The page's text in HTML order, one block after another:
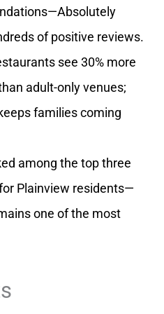
of positive reviews.
see 30% more
adult-only venues;
families coming
among the top three
Plainview residents—
one of the most